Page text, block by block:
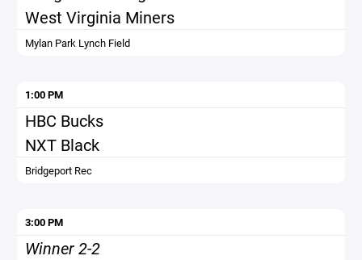
West Virginia Miners
Mylan Park Lynch Field
1:00 PM
HBC Bucks
NXT Black
Bridgeport Rec
3:00 PM
Winner 2-2